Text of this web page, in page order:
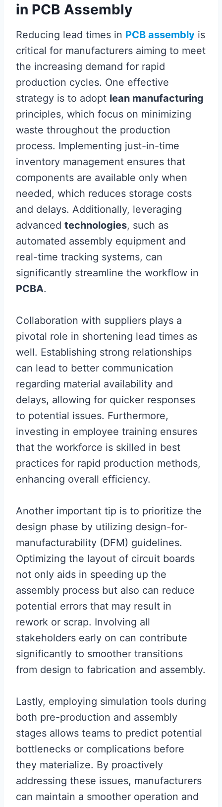
in PCB Assembly
Reducing lead times in PCB assembly is
critical for manufacturers aiming to meet
the increasing demand for rapid
production cycles. One effective
strategy is to adopt lean manufacturing
principles, which focus on minimizing
waste throughout the production
process. Implementing just-in-time
inventory management ensures that
components are available only when
needed, which reduces storage costs
and delays. Additionally, leveraging
advanced technologies, such as
automated assembly equipment and
real-time tracking systems, can
significantly streamline the workflow in
PCBA.
Collaboration with suppliers plays a
pivotal role in shortening lead times as
well. Establishing strong relationships
can lead to better communication
regarding material availability and
delays, allowing for quicker responses
to potential issues. Furthermore,
investing in employee training ensures
that the workforce is skilled in best
practices for rapid production methods,
enhancing overall efficiency.
Another important tip is to prioritize the
design phase by utilizing design-for-
manufacturability (DFM) guidelines.
Optimizing the layout of circuit boards
not only aids in speeding up the
assembly process but also can reduce
potential errors that may result in
rework or scrap. Involving all
stakeholders early on can contribute
significantly to smoother transitions
from design to fabrication and assembly.
Lastly, employing simulation tools during
both pre-production and assembly
stages allows teams to predict potential
bottlenecks or complications before
they materialize. By proactively
addressing these issues, manufacturers
can maintain a smoother operation and